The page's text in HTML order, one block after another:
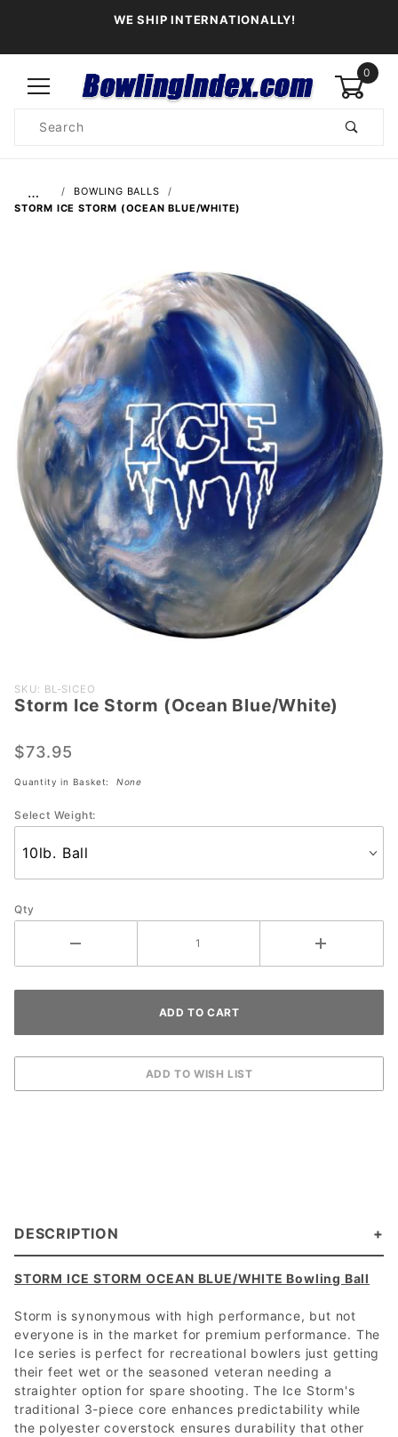
WE SHIP INTERNATIONALLY!
0
Search
…
BOWLING BALLS
STORM ICE STORM (OCEAN BLUE/WHITE)
Purchase
Storm Ice
(Ocean
SKU: BL-SICEO
Storm Ice Storm (Ocean Blue/White)
$73.95
Quantity in Basket: None
Select Weight:
Qty
DESCRIPTION
STORM ICE STORM OCEAN BLUE/WHITE Bowling Ball
Storm is synonymous with high performance, but not
everyone is in the market for premium performance. The
Ice series is perfect for recreational bowlers just getting
their feet wet or the seasoned veteran needing a
straighter option for spare shooting. The Ice Storm's
traditional 3-piece core enhances predictability while
the polyester coverstock ensures durability that other